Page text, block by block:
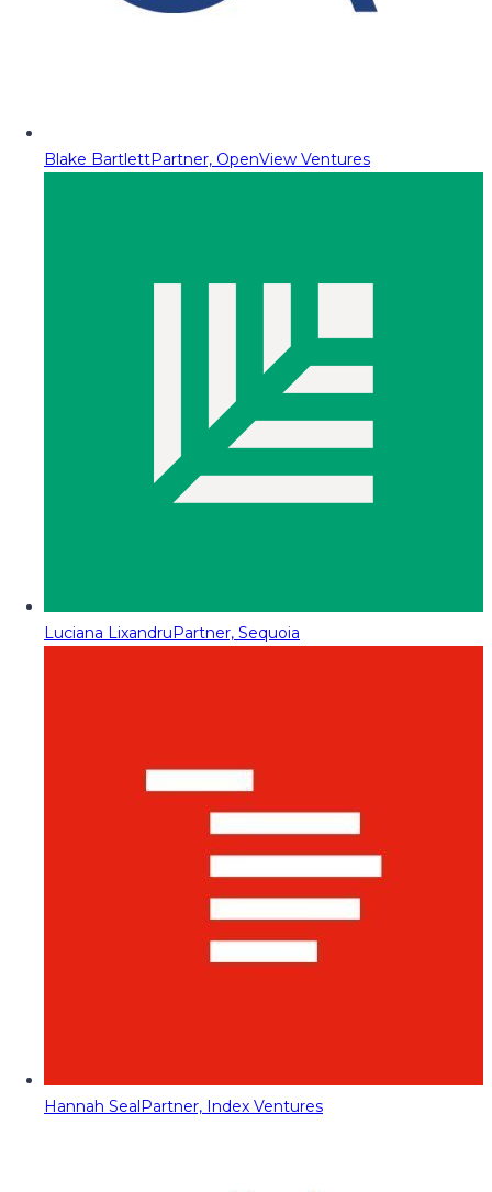
Blake BartlettPartner, OpenView Ventures
Luciana LixandruPartner, Sequoia
Hannah SealPartner, Index Ventures